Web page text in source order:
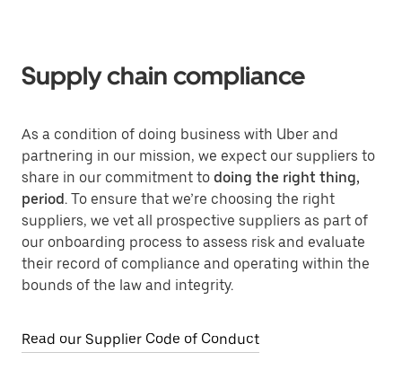
Supply chain compliance
As a condition of doing business with Uber and
partnering in our mission, we expect our suppliers to
share in our commitment to doing the right thing,
period . To ensure that we’re choosing the right
suppliers, we vet all prospective suppliers as part of
our onboarding process to assess risk and evaluate
their record of compliance and operating within the
bounds of the law and integrity.
Read our Supplier Code of Conduct